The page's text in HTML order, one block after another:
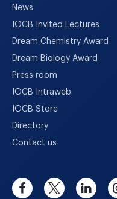
News
IOCB Invited Lectures
Dream Chemistry Award
Dream Biology Award
Press room
IOCB Intraweb
IOCB Store
Directory
Contact us